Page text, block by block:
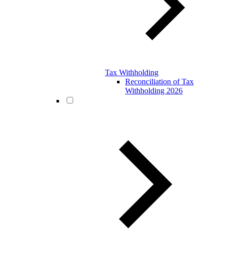
Tax Withholding
Reconciliation of Tax
Withholding 2026